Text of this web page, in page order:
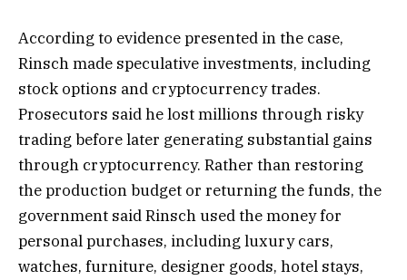
According to evidence presented in the case,
Rinsch made speculative investments, including
stock options and cryptocurrency trades.
Prosecutors said he lost millions through risky
trading before later generating substantial gains
through cryptocurrency. Rather than restoring
the production budget or returning the funds, the
government said Rinsch used the money for
personal purchases, including luxury cars,
watches, furniture, designer goods, hotel stays,